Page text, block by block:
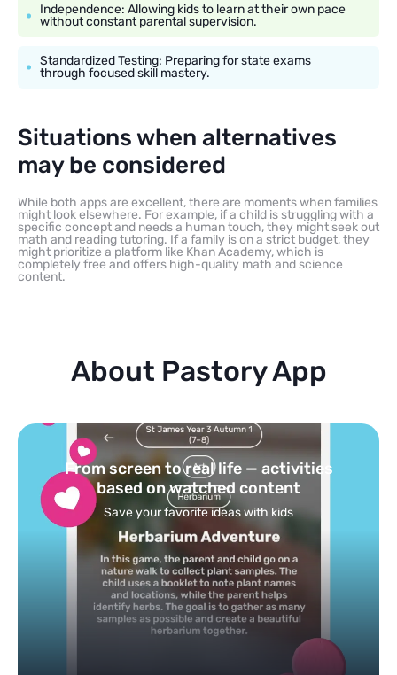
Independence: Allowing kids to learn at their own pace
without constant parental supervision.
Standardized Testing: Preparing for state exams
through focused skill mastery.
Situations when alternatives
may be considered
While both apps are excellent, there are moments when families
might look elsewhere. For example, if a child is struggling with a
specific concept and needs a human touch, they might seek out
math and reading tutoring. If a family is on a strict budget, they
might prioritize a platform like Khan Academy, which is
completely free and offers high-quality math and science
content.
About Pastory App
Turn your topics into safe, curated
feed
Powered by AI: it builds your personalized feed on
any topic in seconds.